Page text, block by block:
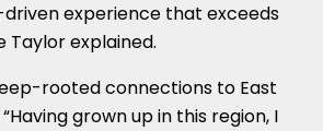
experience that exceeds
Taylor explained.
rooted connections to East
grown up in this region, I